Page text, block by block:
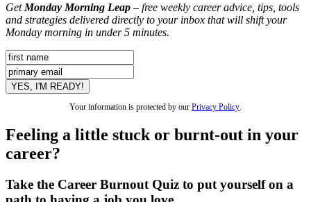
Get Monday Morning Leap – free weekly career advice, tips, tools
and strategies delivered directly to your inbox that will shift your
Monday morning in under 5 minutes.
Your information is protected by our Privacy Policy
Feeling a little stuck or burnt-out in your
career?
Take the Career Burnout Quiz to put yourself on a